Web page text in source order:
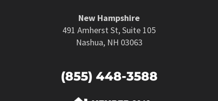
New Hampshire
491 Amherst St, Suite 105
Nashua, NH 03063
(855) 448-3588